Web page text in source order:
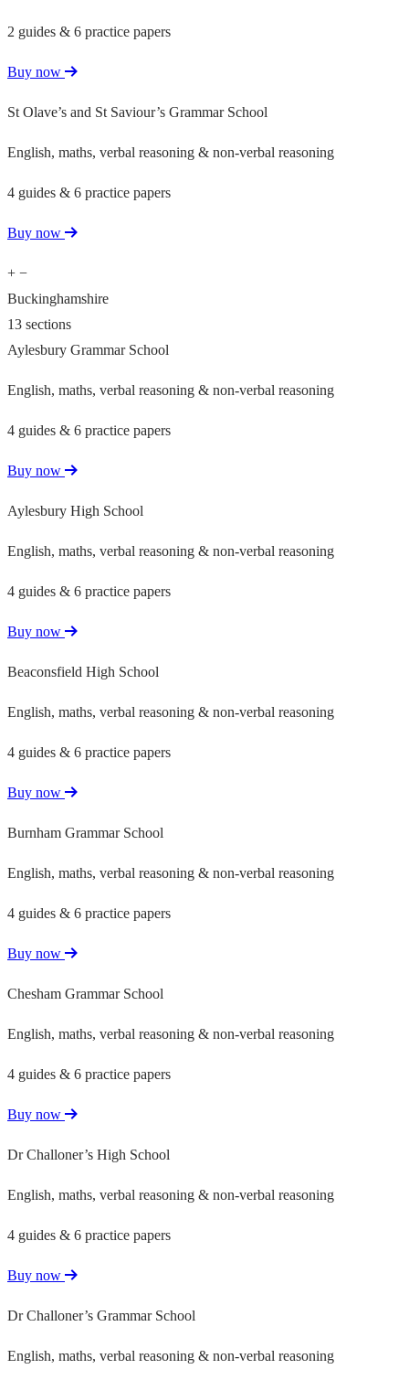
2 guides & 6 practice papers
Buy now
St Olave’s and St Saviour’s Grammar School
English, maths, verbal reasoning & non-verbal reasoning
4 guides & 6 practice papers
Buy now
+ −
Buckinghamshire
13 sections
Aylesbury Grammar School
English, maths, verbal reasoning & non-verbal reasoning
4 guides & 6 practice papers
Buy now
Aylesbury High School
English, maths, verbal reasoning & non-verbal reasoning
4 guides & 6 practice papers
Buy now
Beaconsfield High School
English, maths, verbal reasoning & non-verbal reasoning
4 guides & 6 practice papers
Buy now
Burnham Grammar School
English, maths, verbal reasoning & non-verbal reasoning
4 guides & 6 practice papers
Buy now
Chesham Grammar School
English, maths, verbal reasoning & non-verbal reasoning
4 guides & 6 practice papers
Buy now
Dr Challoner’s High School
English, maths, verbal reasoning & non-verbal reasoning
4 guides & 6 practice papers
Buy now
Dr Challoner’s Grammar School
English, maths, verbal reasoning & non-verbal reasoning